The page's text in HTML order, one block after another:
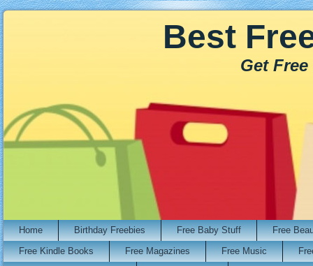
Best
Get
Home Birthday Freebies Free Baby Stuff
Free
Free Kindle Books
Free Magazines Free Music